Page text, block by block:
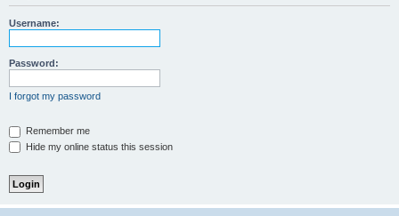
Username:
Password:
I forgot my password
Remember me
Hide my online status this session